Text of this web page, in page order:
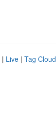
| Live | Tag Cloud